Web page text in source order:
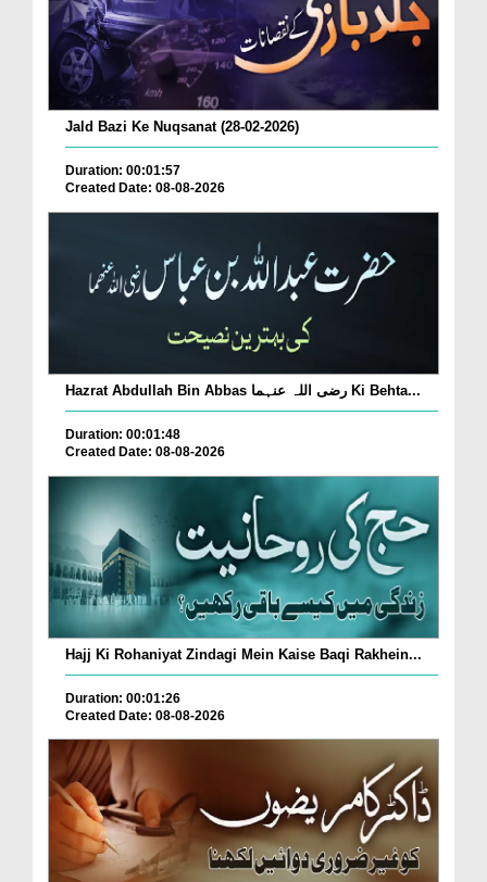
Jald Bazi Ke Nuqsanat (28-02-2026)
Duration: 00:01:57
Created Date: 08-08-2026
Hazrat Abdullah Bin Abbas رضی اللہ عنہما Ki Behta...
Duration: 00:01:48
Created Date: 08-08-2026
Hajj Ki Rohaniyat Zindagi Mein Kaise Baqi Rakhein...
Duration: 00:01:26
Created Date: 08-08-2026